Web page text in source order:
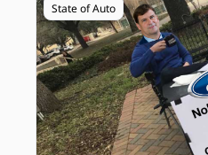
State of Auto